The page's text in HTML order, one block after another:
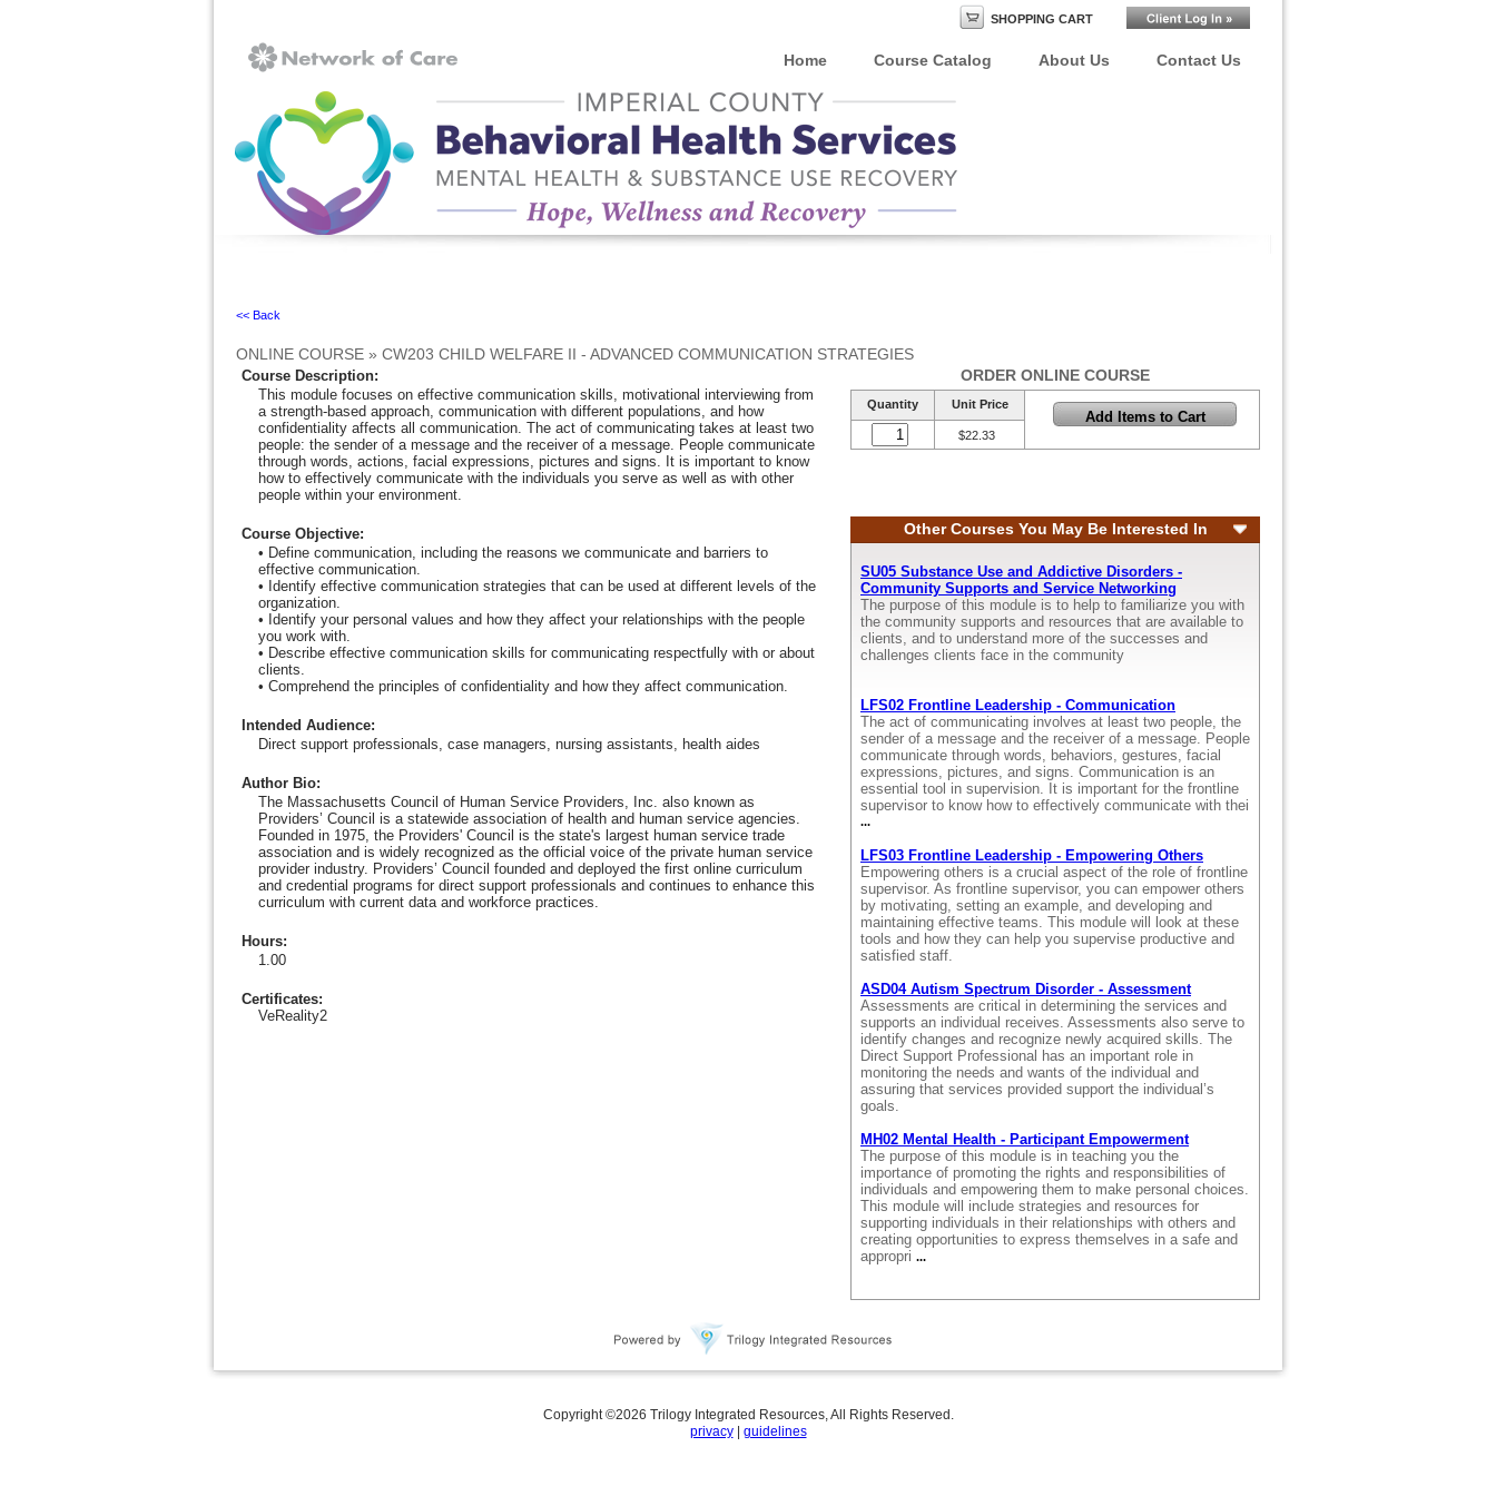
SHOPPING CART
Home Course Catalog About Us Contact Us
<< Back
ONLINE COURSE » CW203 CHILD WELFARE II - ADVANCED COMMUNICATION STRATEGIES
Course Description:
This module focuses on effective communication skills, motivational interviewing from
a strength-based approach, communication with different populations, and how
confidentiality affects all communication. The act of communicating takes at least two
people: the sender of a message and the receiver of a message. People communicate
through words, actions, facial expressions, pictures and signs. It is important to know
how to effectively communicate with the individuals you serve as well as with other
people within your environment.
Course Objective:
• Define communication, including the reasons we communicate and barriers to
effective communication.
• Identify effective communication strategies that can be used at different levels of the
organization.
• Identify your personal values and how they affect your relationships with the people
you work with.
• Describe effective communication skills for communicating respectfully with or about
clients.
• Comprehend the principles of confidentiality and how they affect communication.
Intended Audience:
Direct support professionals, case managers, nursing assistants, health aides
Author Bio:
The Massachusetts Council of Human Service Providers, Inc. also known as
Providers’ Council is a statewide association of health and human service agencies.
Founded in 1975, the Providers' Council is the state's largest human service trade
association and is widely recognized as the official voice of the private human service
provider industry. Providers’ Council founded and deployed the first online curriculum
and credential programs for direct support professionals and continues to enhance this
curriculum with current data and workforce practices.
Hours:
1.00
Certificates:
VeReality2
ORDER ONLINE COURSE
Quantity Unit Price
$22.33
Other Courses You May Be Interested In
SU05 Substance Use and Addictive Disorders -
Community Supports and Service Networking
The purpose of this module is to help to familiarize you with
the community supports and resources that are available to
clients, and to understand more of the successes and
challenges clients face in the community
LFS02 Frontline Leadership - Communication
The act of communicating involves at least two people, the
sender of a message and the receiver of a message. People
communicate through words, behaviors, gestures, facial
expressions, pictures, and signs. Communication is an
essential tool in supervision. It is important for the frontline
supervisor to know how to effectively communicate with thei
...
LFS03 Frontline Leadership - Empowering Others
Empowering others is a crucial aspect of the role of frontline
supervisor. As frontline supervisor, you can empower others
by motivating, setting an example, and developing and
maintaining effective teams. This module will look at these
tools and how they can help you supervise productive and
satisfied staff.
ASD04 Autism Spectrum Disorder - Assessment
Assessments are critical in determining the services and
supports an individual receives. Assessments also serve to
identify changes and recognize newly acquired skills. The
Direct Support Professional has an important role in
monitoring the needs and wants of the individual and
assuring that services provided support the individual’s
goals.
MH02 Mental Health - Participant Empowerment
The purpose of this module is in teaching you the
importance of promoting the rights and responsibilities of
individuals and empowering them to make personal choices.
This module will include strategies and resources for
supporting individuals in their relationships with others and
creating opportunities to express themselves in a safe and
appropri ...
Copyright ©2026 Trilogy Integrated Resources, All Rights Reserved.
privacy
guidelines